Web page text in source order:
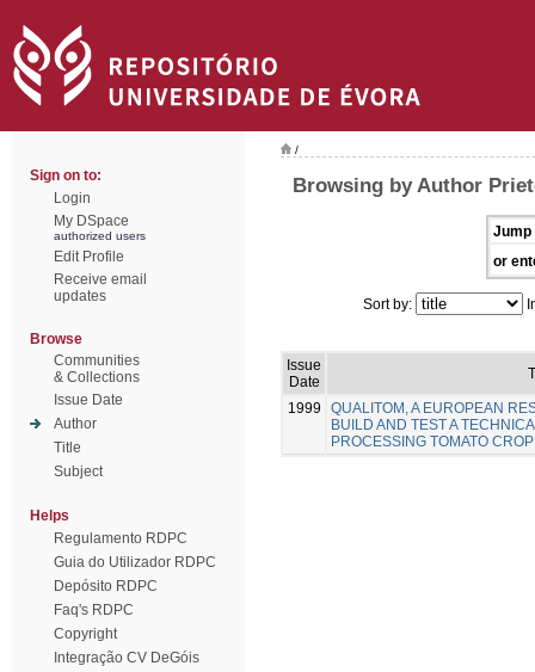
Sign on to:
Login
My DSpace
authorized users
Edit Profile
Receive email
updates
Browse
Communities
& Collections
Issue Date
Author
Title
Subject
Helps
Regulamento RDPC
Guia do Utilizador RDPC
Depósito RDPC
Faq's RDPC
Copyright
Integração CV DeGóis
/
Browsing by Author
Jump
or
Sort by:
Issue
Date
1999
QUALITOM, A EUROPEAN
BUILD AND TEST A
PROCESSING TOMATO